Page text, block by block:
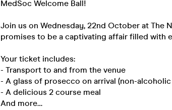
MedSoc Welcome Ball!
Join us on Wednesday, 22nd October at
promises to be a captivating affair filled with
Your ticket includes:
- Transport to and from the venue
- A glass of prosecco on arrival (non-
- A delicious 2 course meal
And more…